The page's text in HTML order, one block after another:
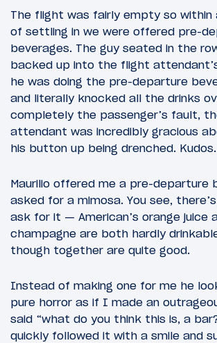
The flight was fairly empty so within
of settling in we were offered pre-
beverages. The guy seated in the
backed up into the flight
he was doing the pre-departure
and literally knocked all the drinks
completely the passenger’s fault,
attendant was incredibly gracious
his button up being drenched. Kudos.
Maurilio offered me a pre-departure
asked for a mimosa. You see,
ask for it — American’s orange juice
champagne are both hardly
though together are quite good.
Instead of making one for me he
pure horror as if I made an
said “what do you think this is, a
quickly followed it with a smile and